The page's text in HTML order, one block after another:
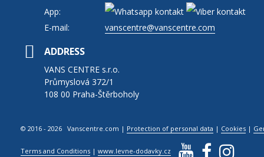
App:
E-mail:
vanscentre@vanscentre.com
ADDRESS
VANS CENTRE s.r.o.
Průmyslová 372/1
108 00 Praha-Štěrboholy
© 2016 - 2026 Vanscentre.com | Protection of personal data | Cookies |
Terms and Conditions |www.levne-dodavky.cz